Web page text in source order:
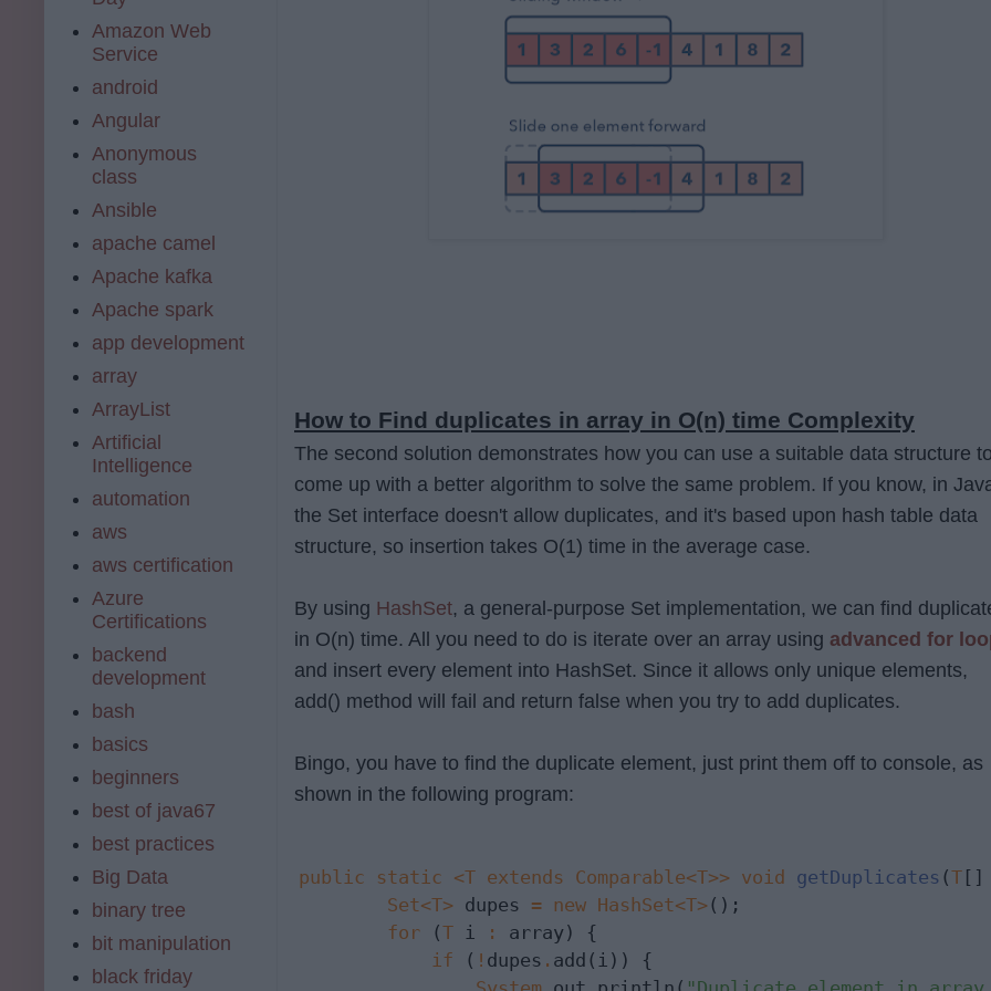
How to Find duplicates in array in O(n) time Complexity
The second solution demonstrates how you can use a suitable data structure
come up with a better algorithm to solve the same problem. If you know, in
the Set interface doesn't allow duplicates, and it's based upon hash table data
structure, so insertion takes O(1) time in the average case.
By using HashSet, a general-purpose Set implementation, we can find
in O(n) time. All you need to do is iterate over an array using advanced for
and insert every element into HashSet. Since it allows only unique elements,
add() method will fail and return false when you try to add duplicates.
Bingo, you have to find the duplicate element, just print them off to console, as
shown in the following program:
public static <T extends Comparable<T>> void getDuplicates (T []
Set<T> dupes = new HashSet<T>();
for (T i :
array) {
if ( ! dupes . add(i)) {
Amazon Web
Service
android
Angular
Anonymous
class
Ansible
apache camel
Apache kafka
Apache spark
app development
array
ArrayList
Artificial
Intelligence
automation
aws
aws certification
Azure
Certifications
backend
development
bash
basics
beginners
best of java67
best practices
Big Data
binary tree
bit manipulation
black friday